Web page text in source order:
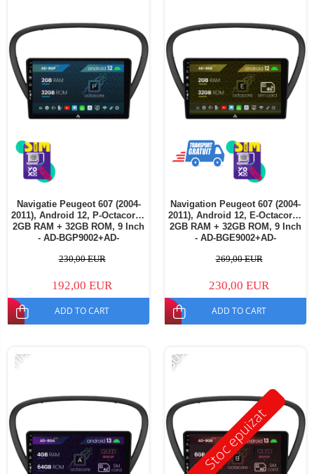
Navigatie Peugeot 607 (2004-
2011), Android 12, P-Octacore /
2GB RAM + 32GB ROM, 9 Inch
- AD-BGP9002+AD-
230,00 EUR
192,00 EUR
ADD TO CART
Navigation Peugeot 607 (2004-
2011), Android 12, E-Octacore /
2GB RAM + 32GB ROM, 9 Inch
- AD-BGE9002+AD-
269,00 EUR
230,00 EUR
ADD TO CART
-11%
Stoc epuizat
-30%